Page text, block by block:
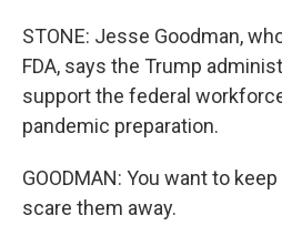
STONE: Jesse Goodman,
FDA, says the Trump
support the federal
pandemic preparation.
GOODMAN: You want to
scare them away.